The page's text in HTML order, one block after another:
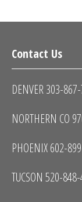
Contact Us
DENVER 303-
NORTHERN CO
PHOENIX 602-
TUCSON 520-